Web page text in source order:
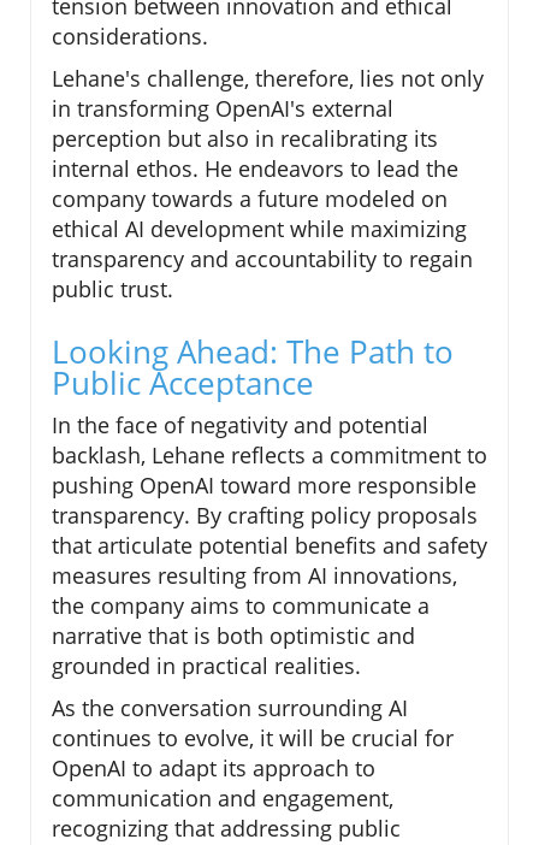
tension between innovation and ethical
considerations.
Lehane's challenge, therefore, lies not only
in transforming OpenAI's external
perception but also in recalibrating its
internal ethos. He endeavors to lead the
company towards a future modeled on
ethical AI development while maximizing
transparency and accountability to regain
public trust.
Looking Ahead: The Path to
Public Acceptance
In the face of negativity and potential
backlash, Lehane reflects a commitment to
pushing OpenAI toward more responsible
transparency. By crafting policy proposals
that articulate potential benefits and safety
measures resulting from AI innovations,
the company aims to communicate a
narrative that is both optimistic and
grounded in practical realities.
As the conversation surrounding AI
continues to evolve, it will be crucial for
OpenAI to adapt its approach to
communication and engagement,
recognizing that addressing public